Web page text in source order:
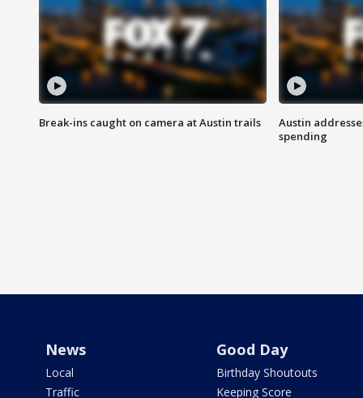
Break-ins caught on camera at Austin trails
Austin
spending
News
Local
Traffic
Good Day
Birthday Shoutouts
Keeping Score